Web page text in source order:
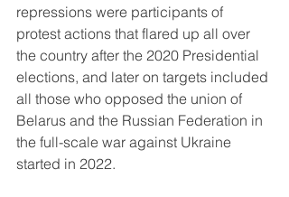
repressions were participants of
protest actions that flared up all over
the country after the 2020 Presidential
elections, and later on targets included
all those who opposed the union of
Belarus and the Russian Federation in
the full-scale war against Ukraine
started in 2022.